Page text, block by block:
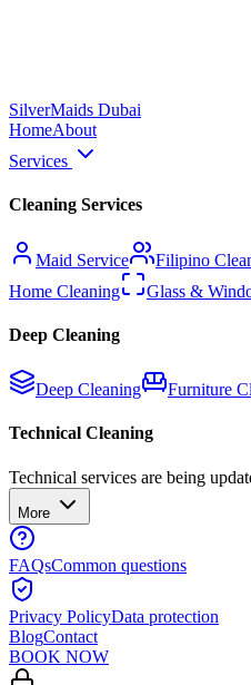
SilverMaids Dubai
HomeAbout
Services
Cleaning Services
Maid Service Filipino
Home Cleaning
Glass &
Deep Cleaning
Deep Cleaning Furniture
Technical Cleaning
Technical services are being
More
FAQsCommon questions
Privacy PolicyData protection
BlogContact
BOOK NOW